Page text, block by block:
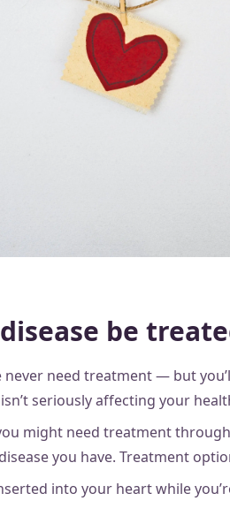
be
need treatment — but
seriously affecting your
might need treatment
you have. Treatment
into your heart while